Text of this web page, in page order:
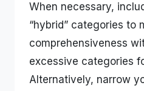
When necessary,
“hybrid” categories to
comprehensiveness
excessive categories
Alternatively, narrow